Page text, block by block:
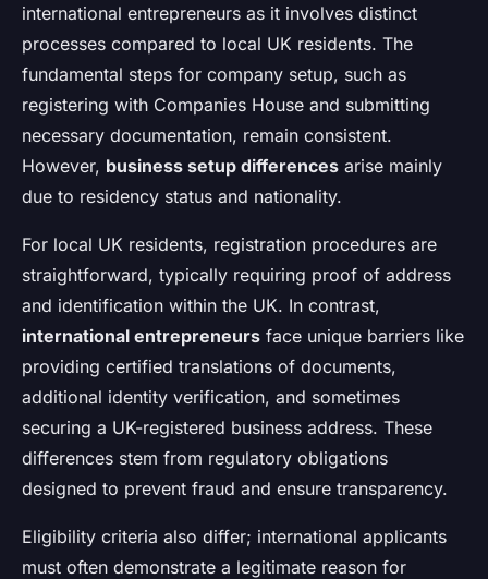
international entrepreneurs as it involves distinct
processes compared to local UK residents. The
fundamental steps for company setup, such as
registering with Companies House and submitting
necessary documentation, remain consistent.
However, business setup differences arise mainly
due to residency status and nationality.
For local UK residents, registration procedures are
straightforward, typically requiring proof of address
and identification within the UK. In contrast,
international entrepreneurs face unique barriers like
providing certified translations of documents,
additional identity verification, and sometimes
securing a UK-registered business address. These
differences stem from regulatory obligations
designed to prevent fraud and ensure transparency.
Eligibility criteria also differ; international applicants
must often demonstrate a legitimate reason for